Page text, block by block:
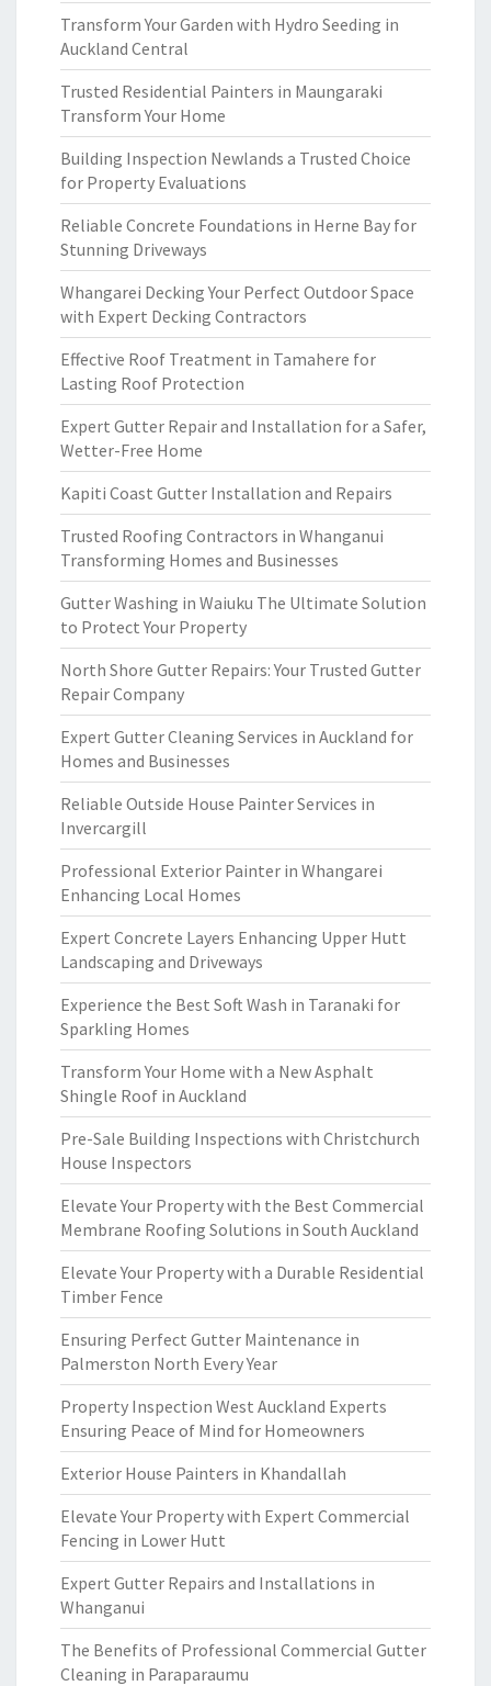
Transform Your Garden with Hydro Seeding in
Auckland Central
Trusted Residential Painters in Maungaraki
Transform Your Home
Building Inspection Newlands a Trusted Choice
for Property Evaluations
Reliable Concrete Foundations in Herne Bay for
Stunning Driveways
Whangarei Decking Your Perfect Outdoor Space
with Expert Decking Contractors
Effective Roof Treatment in Tamahere for
Lasting Roof Protection
Expert Gutter Repair and Installation for a Safer,
Wetter-Free Home
Kapiti Coast Gutter Installation and Repairs
Trusted Roofing Contractors in Whanganui
Transforming Homes and Businesses
Gutter Washing in Waiuku The Ultimate Solution
to Protect Your Property
North Shore Gutter Repairs: Your Trusted Gutter
Repair Company
Expert Gutter Cleaning Services in Auckland for
Homes and Businesses
Reliable Outside House Painter Services in
Invercargill
Professional Exterior Painter in Whangarei
Enhancing Local Homes
Expert Concrete Layers Enhancing Upper Hutt
Landscaping and Driveways
Experience the Best Soft Wash in Taranaki for
Sparkling Homes
Transform Your Home with a New Asphalt
Shingle Roof in Auckland
Pre-Sale Building Inspections with Christchurch
House Inspectors
Elevate Your Property with the Best Commercial
Membrane Roofing Solutions in South Auckland
Elevate Your Property with a Durable Residential
Timber Fence
Ensuring Perfect Gutter Maintenance in
Palmerston North Every Year
Property Inspection West Auckland Experts
Ensuring Peace of Mind for Homeowners
Exterior House Painters in Khandallah
Elevate Your Property with Expert Commercial
Fencing in Lower Hutt
Expert Gutter Repairs and Installations in
Whanganui
The Benefits of Professional Commercial Gutter
Cleaning in Paraparaumu